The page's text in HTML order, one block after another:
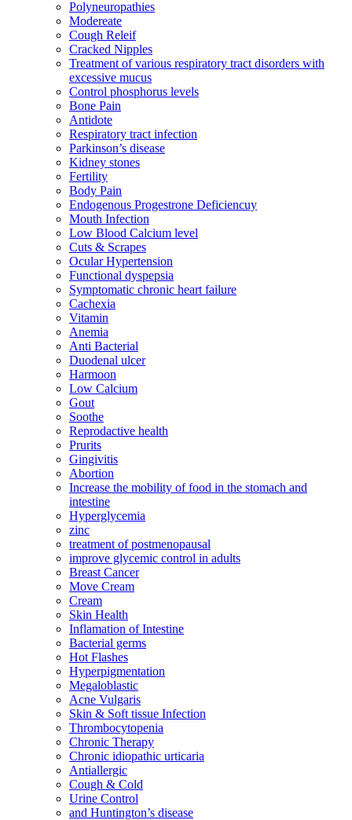
Polyneuropathies
Modereate
Cough Releif
Cracked Nipples
Treatment of various respiratory tract disorders with
excessive mucus
Control phosphorus levels
Bone Pain
Antidote
Respiratory tract infection
Parkinson’s disease
Kidney stones
Fertility
Body Pain
Endogenous Progestrone Deficiencuy
Mouth Infection
Low Blood Calcium level
Cuts & Scrapes
Ocular Hypertension
Functional dyspepsia
Symptomatic chronic heart failure
Cachexia
Vitamin
Anemia
Anti Bacterial
Duodenal ulcer
Harmoon
Low Calcium
Gout
Soothe
Reprodactive health
Prurits
Gingivitis
Abortion
Increase the mobility of food in the stomach and
intestine
Hyperglycemia
zinc
treatment of postmenopausal
improve glycemic control in adults
Breast Cancer
Move Cream
Cream
Skin Health
Inflamation of Intestine
Bacterial germs
Hot Flashes
Hyperpigmentation
Megaloblastic
Acne Vulgaris
Skin & Soft tissue Infection
Thrombocytopenia
Chronic Therapy
Chronic idiopathic urticaria
Antiallergic
Cough & Cold
Urine Control
and Huntington’s disease